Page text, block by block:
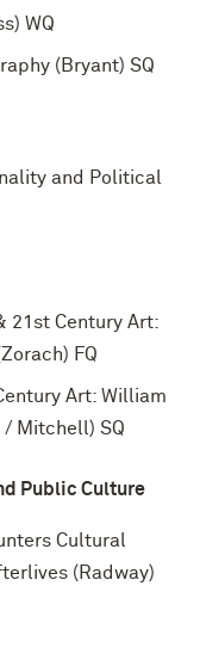
WQ
(Bryant) SQ
and Political
21st Century Art:
FQ
Art: William
/ Mitchell) SQ
Public Culture
Cultural
(Radway)